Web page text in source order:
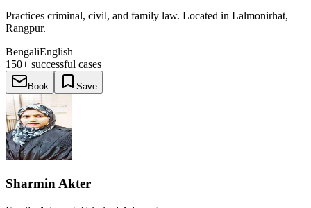
Practices criminal, civil, and family law. Located in Lalmonirhat,
Rangpur.
BengaliEnglish
150+ successful cases
Book Save
Sharmin Akter